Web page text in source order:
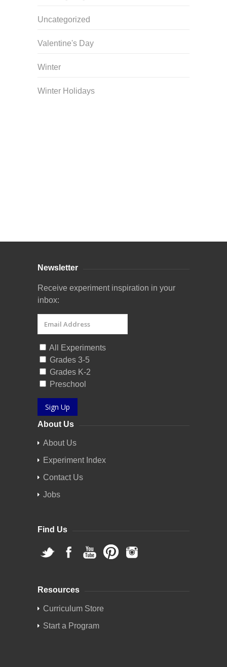
Uncategorized
Valentine's Day
Winter
Winter Holidays
Newsletter
Receive experiment inspiration in your
inbox:
All Experiments
Grades 3-5
Grades K-2
Preschool
Sign Up
About Us
About Us
Experiment Index
Contact Us
Jobs
Find Us
Resources
Curriculum Store
Start a Program